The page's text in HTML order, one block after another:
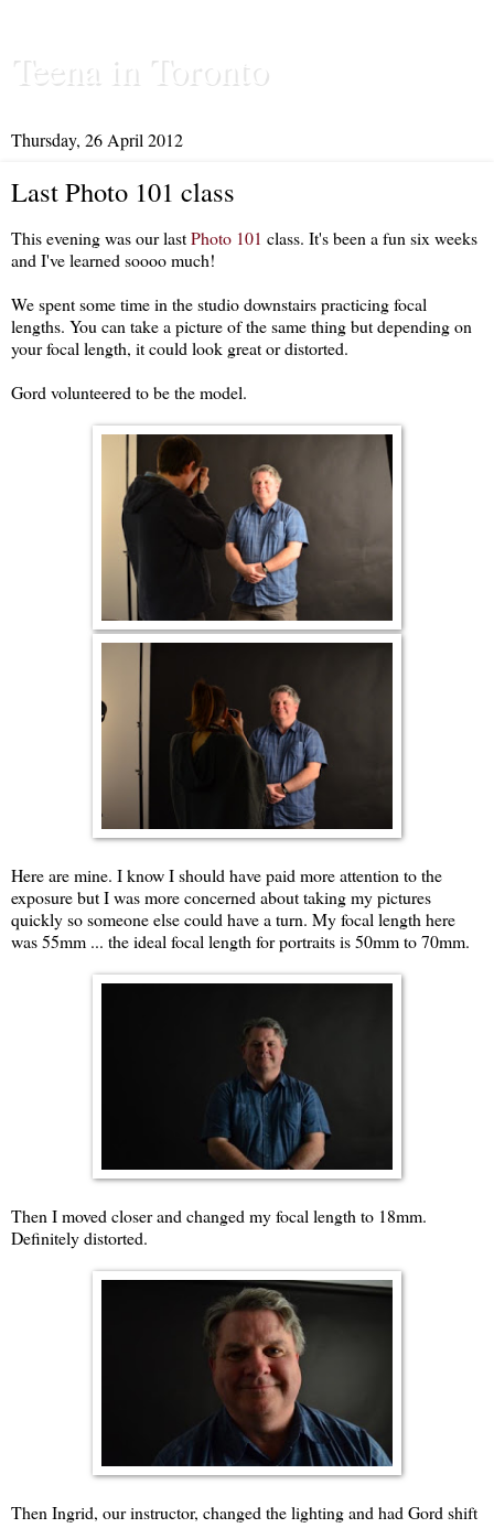
Teena in Toronto
Thursday, 26 April 2012
Last Photo 101 class
This evening was our lastPhoto 101 class. It's been a fun six weeks
and I've learned soooo much!
We spent some time in the studio downstairs practicing focal
lengths. You can take a picture of the same thing but depending on
your focal length, it could look great or distorted.
Gord volunteered to be the model.
Here are mine. I know I should have paid more attention to the
exposure but I was more concerned about taking my pictures
quickly so someone else could have a turn. My focal length here
was 55mm ... the ideal focal length for portraits is 50mm to 70mm.
Then I moved closer and changed my focal length to 18mm.
Definitely distorted.
Then Ingrid, our instructor, changed the lighting and had Gord shift